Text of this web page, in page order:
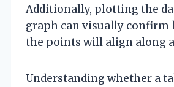
Additionally, plotting the
graph can visually confirm
the points will align along
Understanding whether a